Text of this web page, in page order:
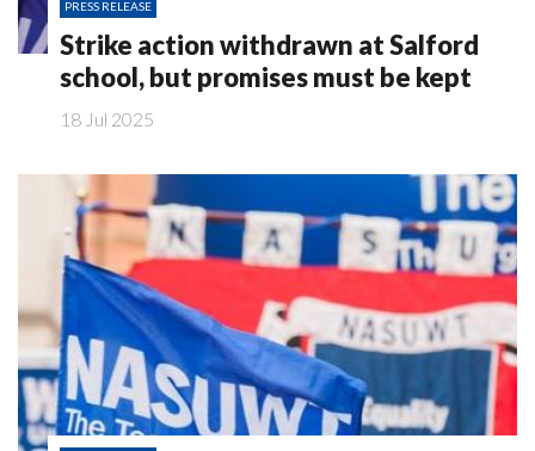
PRESS RELEASE
Strike action withdrawn at Salford
school, but promises must be kept
18 Jul 2025